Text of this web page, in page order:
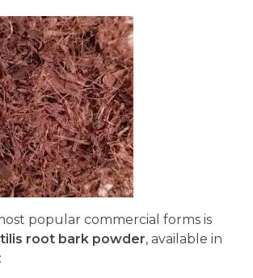
popular commercial forms is
root bark powder, available in